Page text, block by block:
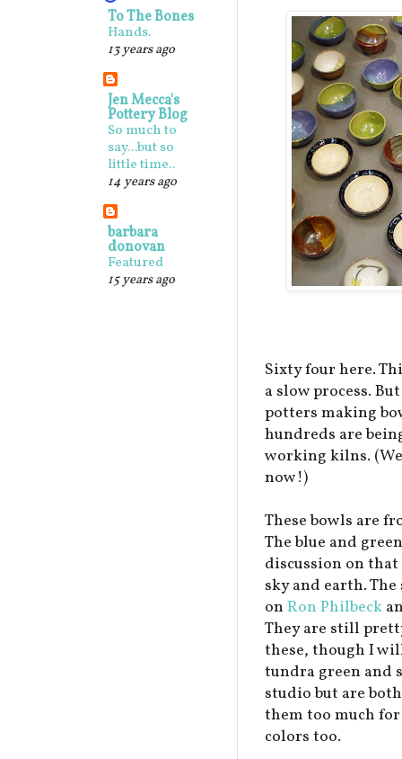
Sixty four here.
a slow process.
potters making
hundreds are
working kilns.
now!)
These bowls are
The blue and
discussion on
sky and earth.
on Ron Philbeck
They are still
these, though I
tundra green and
studio but are
them too much
colors too.
To The Bones
Hands.
13 years ago
Jen Mecca's
Pottery Blog
So much to
say...but so
little time..
14 years ago
barbara
donovan
Featured
15 years ago